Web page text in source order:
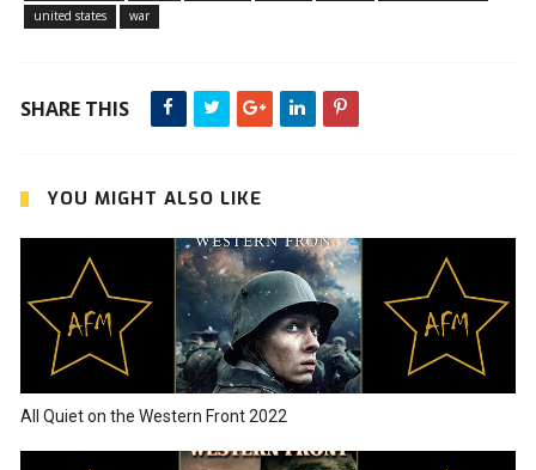
united states
war
SHARE THIS
YOU MIGHT ALSO LIKE
All Quiet on the Western Front 2022